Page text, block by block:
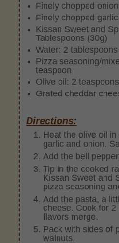
Finely chopped
Finely chopped
Kissan Sweet and
Tablespoons (30g)
Water: 2 tablespoons
Pizza seasoning/
teaspoon
Olive oil: 2 teaspoons
Grated cheddar
Directions:
Heat the olive oil
garlic and onion.
Add the bell
Tip in the cooked
Kissan Sweet and
pizza seasoning
Add the pasta, a
cheese. Cook for
flavors merge.
Pack with sides of
walnuts.